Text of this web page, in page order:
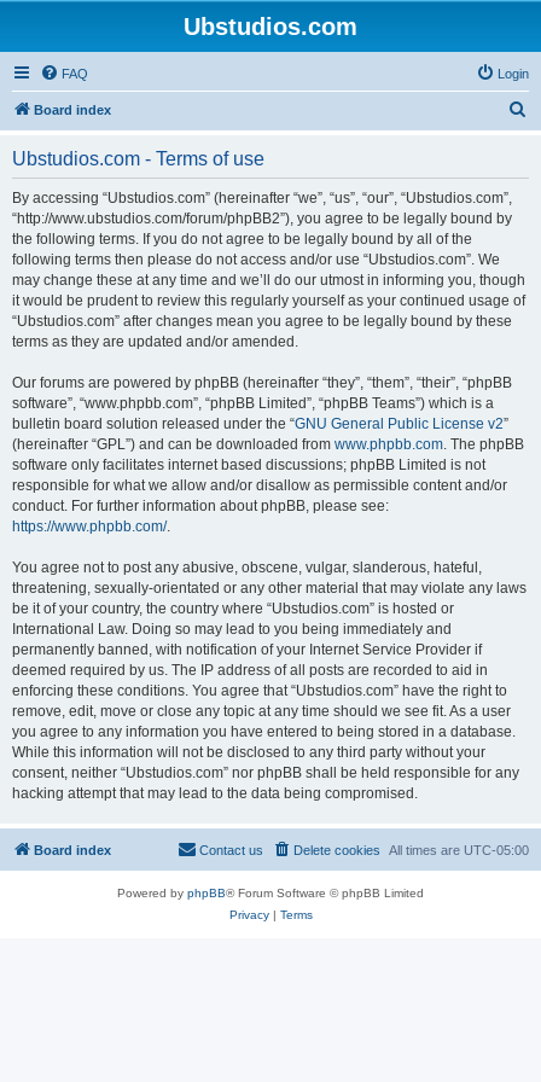
Ubstudios.com
FAQ Login
Board index
Ubstudios.com - Terms of use
By accessing “Ubstudios.com” (hereinafter “we”, “us”, “our”, “Ubstudios.com”,
“http://www.ubstudios.com/forum/phpBB2”), you agree to be legally bound by
the following terms. If you do not agree to be legally bound by all of the
following terms then please do not access and/or use “Ubstudios.com”. We
may change these at any time and we’ll do our utmost in informing you, though
it would be prudent to review this regularly yourself as your continued usage of
“Ubstudios.com” after changes mean you agree to be legally bound by these
terms as they are updated and/or amended.
Our forums are powered by phpBB (hereinafter “they”, “them”, “their”, “phpBB
software”, “www.phpbb.com”, “phpBB Limited”, “phpBB Teams”) which is a
bulletin board solution released under the “GNU General Public License v2”
(hereinafter “GPL”) and can be downloaded from www.phpbb.com. The phpBB
software only facilitates internet based discussions; phpBB Limited is not
responsible for what we allow and/or disallow as permissible content and/or
conduct. For further information about phpBB, please see:
https://www.phpbb.com/.
You agree not to post any abusive, obscene, vulgar, slanderous, hateful,
threatening, sexually-orientated or any other material that may violate any laws
be it of your country, the country where “Ubstudios.com” is hosted or
International Law. Doing so may lead to you being immediately and
permanently banned, with notification of your Internet Service Provider if
deemed required by us. The IP address of all posts are recorded to aid in
enforcing these conditions. You agree that “Ubstudios.com” have the right to
remove, edit, move or close any topic at any time should we see fit. As a user
you agree to any information you have entered to being stored in a database.
While this information will not be disclosed to any third party without your
consent, neither “Ubstudios.com” nor phpBB shall be held responsible for any
hacking attempt that may lead to the data being compromised.
Board index All times are UTC-05:00
Delete cookies
Contact us
Powered by phpBB® Forum Software © phpBB Limited
Privacy| Terms